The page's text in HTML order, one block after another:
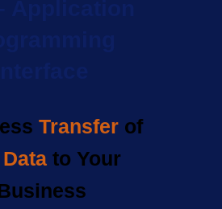
Transfer of
Datato Your